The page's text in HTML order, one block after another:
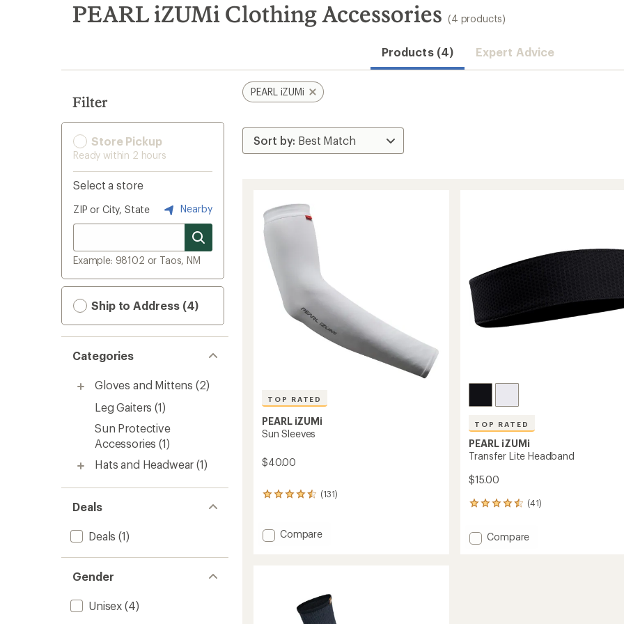
search
results
PEARL iZUMi Clothing Accessories (4 products)
Products (4) Expert Advice
Filter
Store Pickup
Ready within 2 hours
Select a store
ZIP or City, State Nearby
Example: 98102 or Taos, NM
Ship to Address (4)
Categories
Gloves and Mittens (2)
Leg Gaiters (1)
Sun Protective
Accessories (1)
Hats and Headwear (1)
Deals
Deals (1)
Gender
Unisex (4)
PEARL iZUMi
TOP RATED
PEARL iZUMi
Sun Sleeves
$40.00
(131)
131
an
average
Add
Compare
TOP RATED
PEARL iZUMi
Transfer Lite Headband
$15.00
(41)
41
with
an Add
Compare